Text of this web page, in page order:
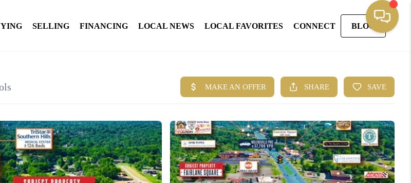
SELLING FINANCING LOCAL NEWS LOCAL FAVORITES CONNECT BLOG